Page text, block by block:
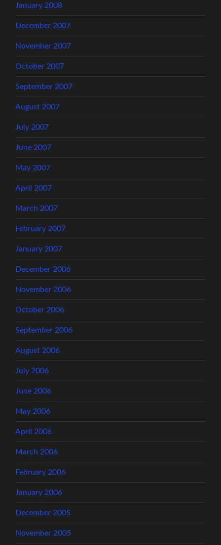
January 2008
December 2007
November 2007
October 2007
September 2007
August 2007
July 2007
June 2007
May 2007
April 2007
March 2007
February 2007
January 2007
December 2006
November 2006
October 2006
September 2006
August 2006
July 2006
June 2006
May 2006
April 2006
March 2006
February 2006
January 2006
December 2005
November 2005